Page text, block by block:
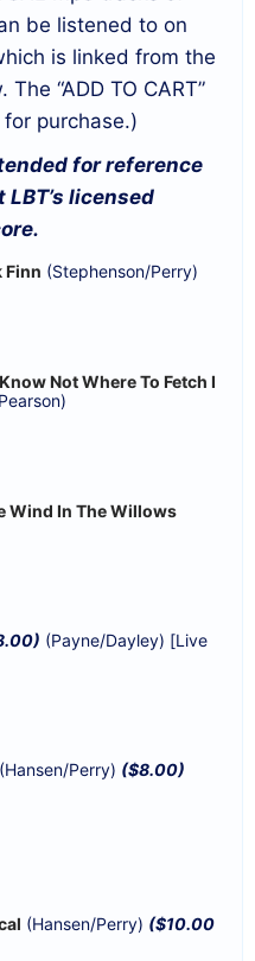
be listened to on
is linked from the
“ADD TO CART”
purchase.)
for reference
licensed
Finn (Stephenson/Perry)
Not Where To Fetch I
Wind In The Willows
(Payne/Dayley) [Live
(Hansen/Perry) ($8.00)
(Hansen/Perry) ($10.00